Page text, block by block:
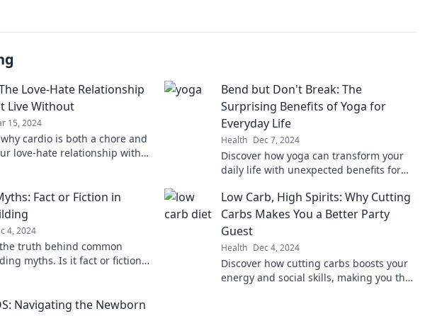
Love-Hate Relationship
Live Without
15, 2024
cardio is both a chore and
love-hate relationship with
Bend but Don't Break: The
Surprising Benefits of Yoga for
Everyday Life
Health Dec 7, 2024
Discover how yoga can transform your
daily life with unexpected benefits for
Fact or Fiction in
4, 2024
truth behind common
myths. Is it fact or fiction?
Low Carb, High Spirits: Why Cutting
Carbs Makes You a Better Party
Guest
Health Dec 4, 2024
Discover how cutting carbs boosts your
energy and social skills, making you the
Navigating the Newborn